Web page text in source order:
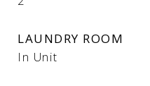
LAUNDRY ROOM
In Unit